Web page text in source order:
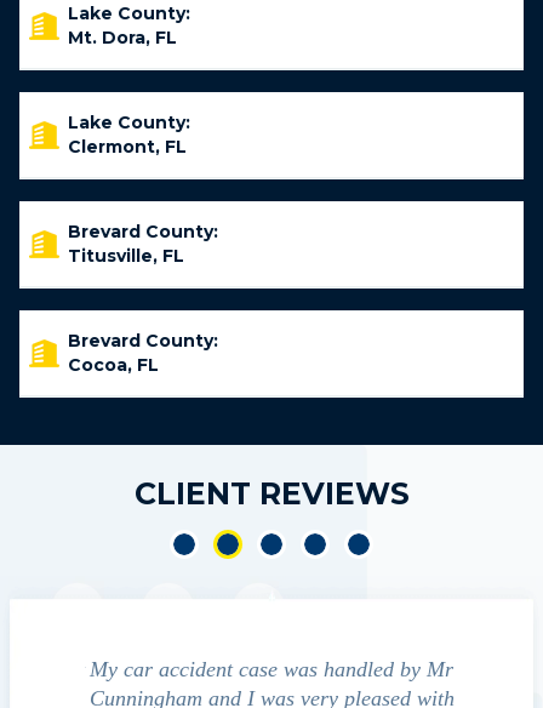
Lake County:
Mt. Dora, FL
Lake County:
Clermont, FL
Brevard County:
Titusville, FL
Brevard County:
Cocoa, FL
CLIENT REVIEWS
We contacted Jim Cunningham to help
guide us through the "maize" of possible